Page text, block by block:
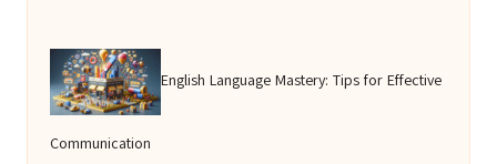
English Language Mastery: Tips for Effective
Communication